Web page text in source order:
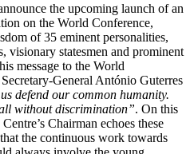
the upcoming launch of an
on the World Conference,
of 35 eminent personalities,
visionary statesmen and prominent
message to the World
General António Guterres
defend our common humanity.
without discrimination”. On this
Chairman echoes these
the continuous work towards